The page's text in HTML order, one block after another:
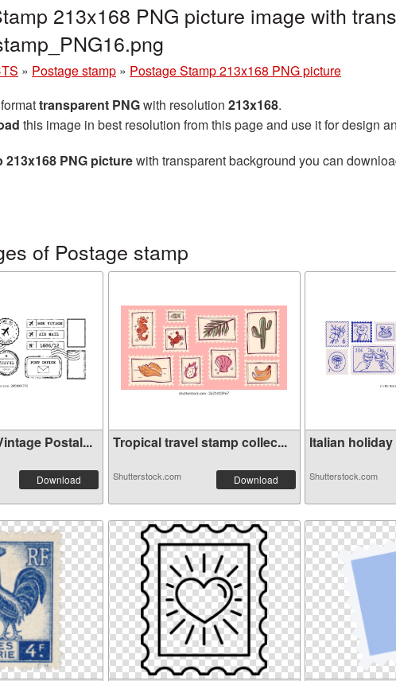
213x168 PNG picture image with
» Postage stamp » Postage Stamp 213x168 PNG picture
transparent PNGwith resolution 213x168.
this image in best resolution from this page and use it for design
213x168 PNG picturewith transparent background you can
of Postage stamp
Postal...
Download
Tropical travel stamp collec...
Shutterstock.com Download
Italian
Shutterstock.com